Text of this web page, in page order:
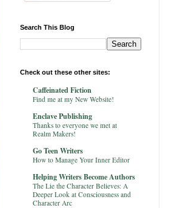
Search This Blog
Check out these other sites:
Caffeinated Fiction
Find me at my New Website!
Enclave Publishing
Thanks to everyone we met at
Realm Makers!
Go Teen Writers
How to Manage Your Inner Editor
Helping Writers Become Authors
The Lie the Character Believes: A
Deeper Look at Consciousness and
Character Arc